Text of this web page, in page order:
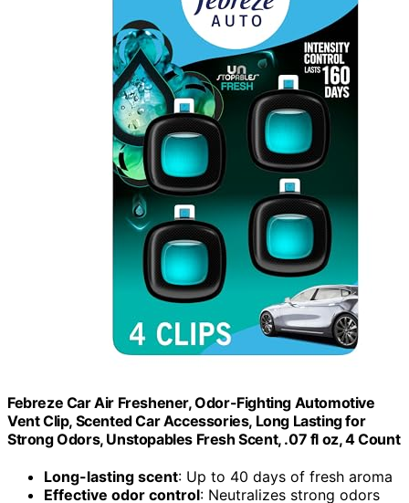
Febreze Car Air Freshener, Odor-Fighting Automotive
Vent Clip, Scented Car Accessories, Long Lasting for
Strong Odors, Unstopables Fresh Scent, .07 fl oz, 4 Count
Long-lasting scent: Up to 40 days of fresh aroma
Effective odor control: Neutralizes strong odors